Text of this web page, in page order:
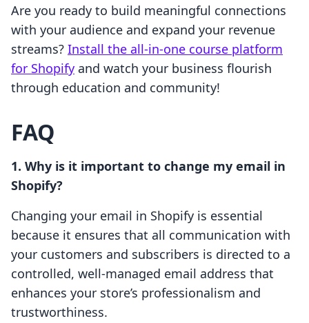
Are you ready to build meaningful connections
with your audience and expand your revenue
streams? Install the all-in-one course platform
for Shopify and watch your business flourish
through education and community!
FAQ
1. Why is it important to change my email in
Shopify?
Changing your email in Shopify is essential
because it ensures that all communication with
your customers and subscribers is directed to a
controlled, well-managed email address that
enhances your store’s professionalism and
trustworthiness.